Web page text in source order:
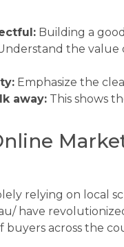
Building a
the value
Emphasize the
away: This shows
relying on local
have
buyers across the